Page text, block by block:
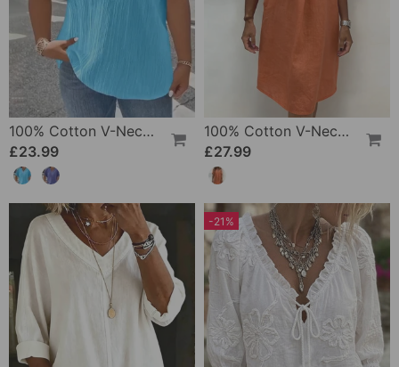
100% Cotton V-Neck Loose Textured T-Shirt
£23.99
100% Cotton V-Neck Pleated Dress
£27.99
-21%